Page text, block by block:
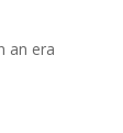
an еra